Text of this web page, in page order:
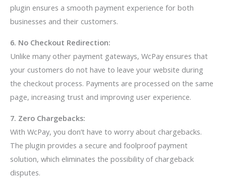
plugin ensures a smooth payment experience for both
businesses and their customers.
6. No Checkout Redirection:
Unlike many other payment gateways, WcPay ensures that
your customers do not have to leave your website during
the checkout process. Payments are processed on the same
page, increasing trust and improving user experience.
7. Zero Chargebacks:
With WcPay, you don’t have to worry about chargebacks.
The plugin provides a secure and foolproof payment
solution, which eliminates the possibility of chargeback
disputes.